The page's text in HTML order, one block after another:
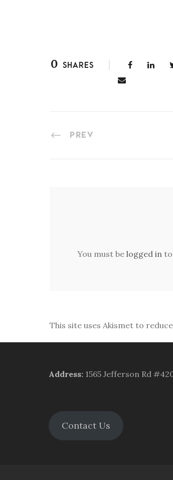
0 SHARES
PREV
You must be logged in
This site uses Akismet to
Address: 1565 Jefferson Rd
Contact Us